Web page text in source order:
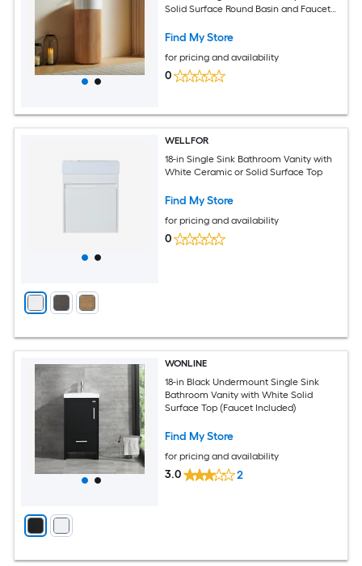
Solid Surface Round Basin and Faucet
Find My Store
for pricing and availability
0
WELLFOR
18-in Single Sink Bathroom Vanity with
White Ceramic or Solid Surface Top
Find My Store
for pricing and availability
0
WONLINE
18-in Black Undermount Single Sink
Bathroom Vanity with White Solid
Surface Top (Faucet Included)
Find My Store
for pricing and availability
3.0 2